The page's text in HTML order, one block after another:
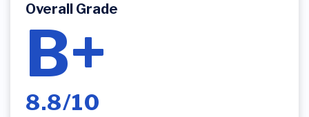
Overall Grade
B+
8.8/10